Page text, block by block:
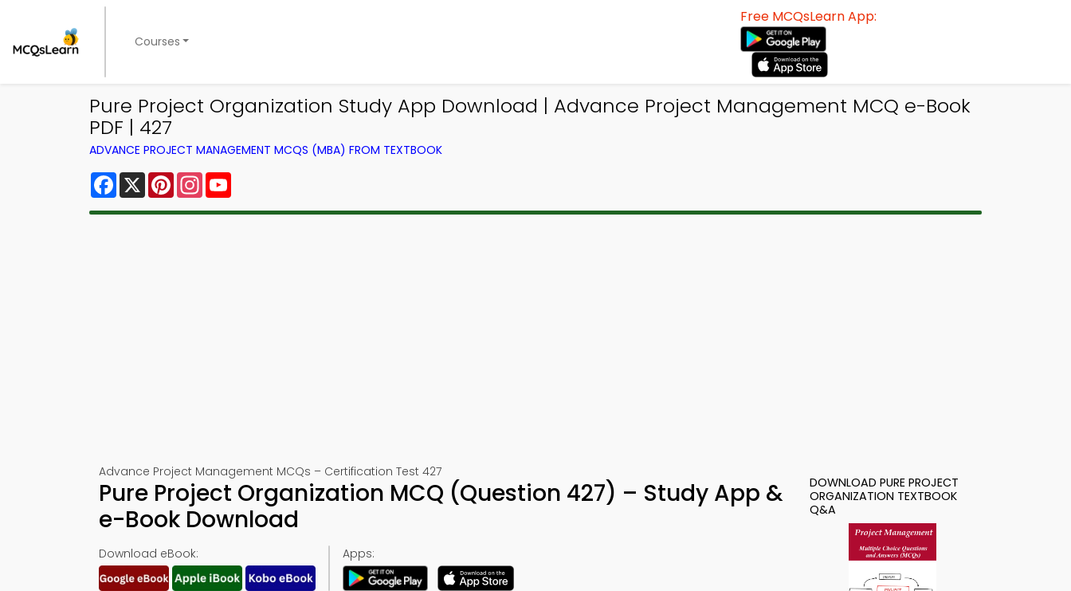
Courses
Free MCQsLearn App:
Pure Project Organization Study App Download | Advance Project Management MCQ e-Book
PDF | 427
ADVANCE PROJECT MANAGEMENT MCQS (MBA) FROM TEXTBOOK
Facebook
X PinterestInstagram
Advance Project Management MCQs – Certification Test 427
Pure Project Organization MCQ (Question 427) – Study App &
e-Book Download
Download eBook: Apps:
DOWNLOAD PURE PROJECT
ORGANIZATION TEXTBOOK
Q&A